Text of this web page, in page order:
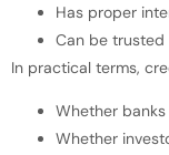
Has proper
Can be
In practical terms,
Whether
Whether